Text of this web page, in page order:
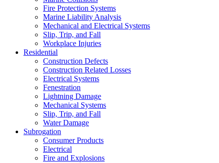
Fire Protection Systems
Marine Liability Analysis
Mechanical and Electrical Systems
Slip, Trip, and Fall
Workplace Injuries
Residential
Construction Defects
Construction Related Losses
Electrical Systems
Fenestration
Lightning Damage
Mechanical Systems
Slip, Trip, and Fall
Water Damage
Subrogation
Consumer Products
Electrical
Fire and Explosions